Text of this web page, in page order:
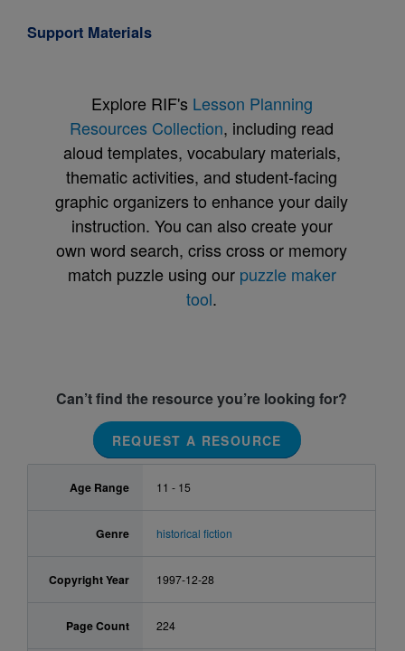
Support Materials
Explore RIF's Lesson Planning
Resources Collection, including read
aloud templates, vocabulary materials,
thematic activities, and student-facing
graphic organizers to enhance your daily
instruction. You can also create your
own word search, criss cross or memory
match puzzle using our puzzle maker
tool.
Can’t find the resource you’re looking for?
REQUEST A RESOURCE
Age Range 11 - 15
Genre historical fiction
Copyright Year 1997-12-28
Page Count 224